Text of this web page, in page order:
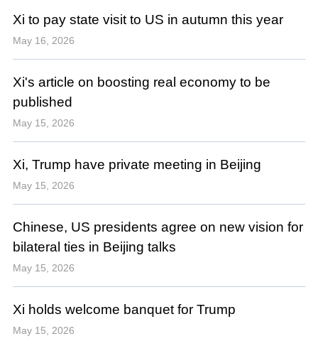
Xi to pay state visit to US in autumn this year
May 16, 2026
Xi's article on boosting real economy to be
published
May 15, 2026
Xi, Trump have private meeting in Beijing
May 15, 2026
Chinese, US presidents agree on new vision for
bilateral ties in Beijing talks
May 15, 2026
Xi holds welcome banquet for Trump
May 15, 2026